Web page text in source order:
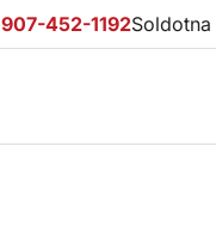
907-452-1192Soldotna